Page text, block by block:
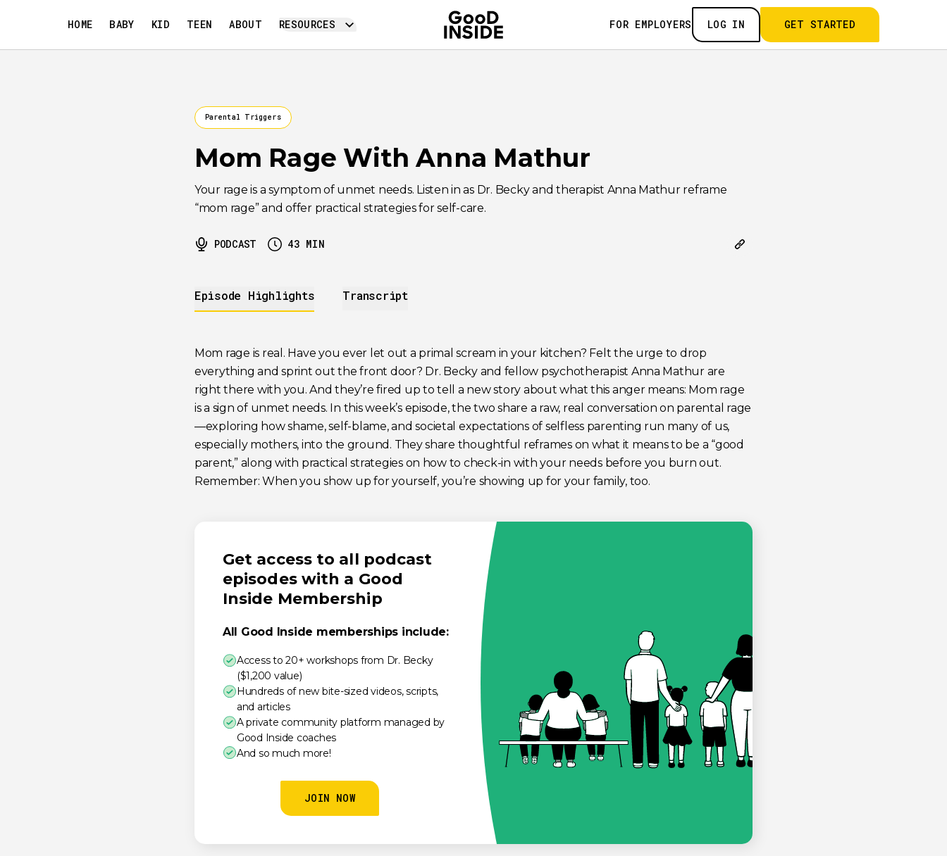
HOME BABY KID TEEN ABOUT RESOURCES FOR EMPLOYERS LOG IN GET STARTED
Parental Triggers
Mom Rage With Anna Mathur
Your rage is a symptom of unmet needs. Listen in as Dr. Becky and therapist Anna Mathur reframe
“mom rage” and offer practical strategies for self-care.
PODCAST 43 MIN
Episode Highlights Transcript
Mom rage is real. Have you ever let out a primal scream in your kitchen? Felt the urge to drop
everything and sprint out the front door? Dr. Becky and fellow psychotherapist Anna Mathur are
right there with you. And they’re fired up to tell a new story about what this anger means: Mom rage
is a sign of unmet needs. In this week’s episode, the two share a raw, real conversation on parental rage
—exploring how shame, self-blame, and societal expectations of selfless parenting run many of us,
especially mothers, into the ground. They share thoughtful reframes on what it means to be a “good
parent,” along with practical strategies on how to check-in with your needs before you burn out.
Remember: When you show up for yourself, you’re showing up for your family, too.
Get access to all podcast
episodes with a Good
Inside Membership
All Good Inside memberships include:
Access to 20+ workshops from Dr. Becky
($1,200 value)
Hundreds of new bite-sized videos, scripts,
and articles
A private community platform managed by
Good Inside coaches
And so much more!
JOIN NOW